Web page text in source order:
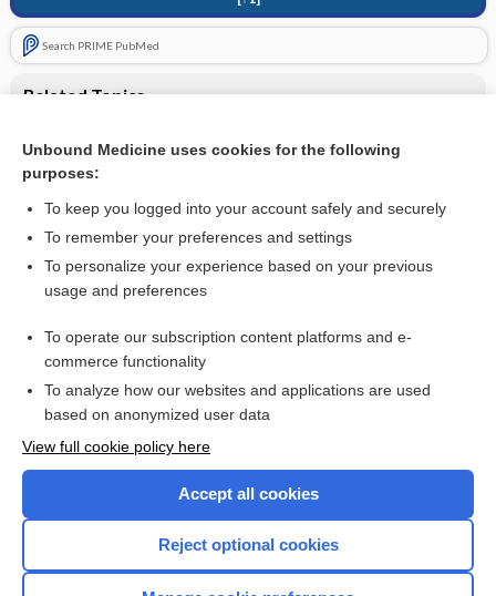
Search PRIME PubMed
Related Topics
Hypokalaemia
Want to read the entire topic?
Access up-to-date medical information for less than $2 a week
Check out our products
Unbound Medicine uses cookies for the following
purposes:
To keep you logged into your account safely and securely
To remember your preferences and settings
To personalize your experience based on your previous
usage and preferences
To operate our subscription content platforms and e-
commerce functionality
To analyze how our websites and applications are used
based on anonymized user data
View full cookie policy here
Accept all cookies
Reject optional cookies